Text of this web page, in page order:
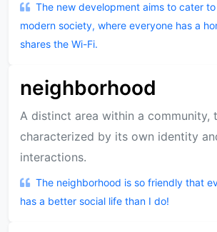
The new development aims to cater
modern society, where everyone has a
shares the Wi-Fi.
neighborhood
A distinct area within a community,
characterized by its own identity
interactions.
The neighborhood is so friendly that
has a better social life than I do!